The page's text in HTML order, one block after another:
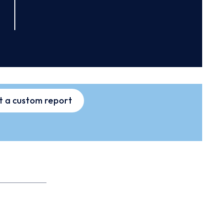
a custom report